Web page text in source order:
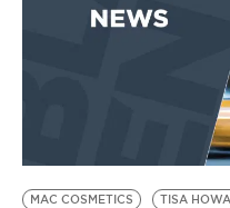
VIDEOS
MAC COSMETICS TISA